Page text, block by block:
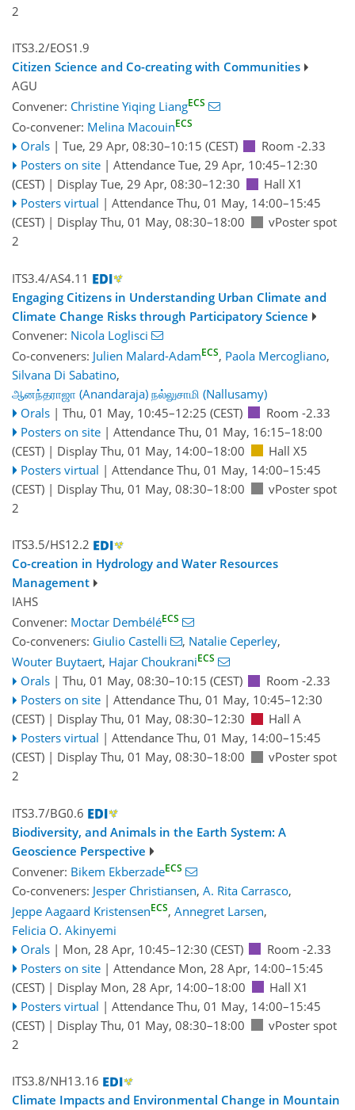
2
ITS3.2/EOS1.9
Citizen Science and Co-creating with Communities
AGU
Convener: Christine Yiqing LiangECS
Co-convener: Melina MacouinECS
Orals | Tue, 29 Apr, 08:30–10:15 (CEST)
Room -2.33
Posters on site | Attendance Tue, 29 Apr, 10:45–12:30
(CEST) | Display Tue, 29 Apr, 08:30–12:30
Hall X1
Posters virtual | Attendance Thu, 01 May, 14:00–15:45
(CEST) | Display Thu, 01 May, 08:30–18:00
vPoster spot
2
ITS3.4/AS4.11
Engaging Citizens in Understanding Urban Climate and
Climate Change Risks through Participatory Science
Convener: Nicola Loglisci
Co-conveners: Julien Malard-AdamECS, Paola Mercogliano,
Silvana Di Sabatino,
ஆனந்தராஜா (Anandaraja) நல்லுசாமி (Nallusamy)
Orals | Thu, 01 May, 10:45–12:25 (CEST)
Room -2.33
Posters on site | Attendance Thu, 01 May, 16:15–18:00
(CEST) | Display Thu, 01 May, 14:00–18:00
Hall X5
Posters virtual | Attendance Thu, 01 May, 14:00–15:45
(CEST) | Display Thu, 01 May, 08:30–18:00
vPoster spot
2
ITS3.5/HS12.2
Co-creation in Hydrology and Water Resources
Management
IAHS
Convener: Moctar DembéléECS
Co-conveners: Giulio Castelli , Natalie Ceperley,
Wouter Buytaert, Hajar ChoukraniECS
Orals | Thu, 01 May, 08:30–10:15 (CEST)
Room -2.33
Posters on site | Attendance Thu, 01 May, 10:45–12:30
(CEST) | Display Thu, 01 May, 08:30–12:30
Hall A
Posters virtual | Attendance Thu, 01 May, 14:00–15:45
(CEST) | Display Thu, 01 May, 08:30–18:00
vPoster spot
2
ITS3.7/BG0.6
Biodiversity, and Animals in the Earth System: A
Geoscience Perspective
Convener: Bikem EkberzadeECS
Co-conveners: Jesper Christiansen, A. Rita Carrasco,
Jeppe Aagaard KristensenECS, Annegret Larsen,
Felicia O. Akinyemi
Orals | Mon, 28 Apr, 10:45–12:30 (CEST)
Room -2.33
Posters on site | Attendance Mon, 28 Apr, 14:00–15:45
(CEST) | Display Mon, 28 Apr, 14:00–18:00
Hall X1
Posters virtual | Attendance Thu, 01 May, 14:00–15:45
(CEST) | Display Thu, 01 May, 08:30–18:00
vPoster spot
2
ITS3.8/NH13.16
Climate Impacts and Environmental Change in Mountain